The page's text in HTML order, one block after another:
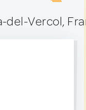
del-Vercol,